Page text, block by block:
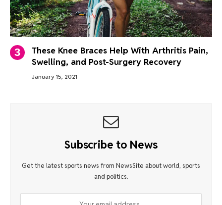
These Knee Braces Help With Arthritis Pain,
Swelling, and Post-Surgery Recovery
January 15, 2021
Subscribe to News
Get the latest sports news from NewsSite about world, sports
and politics.